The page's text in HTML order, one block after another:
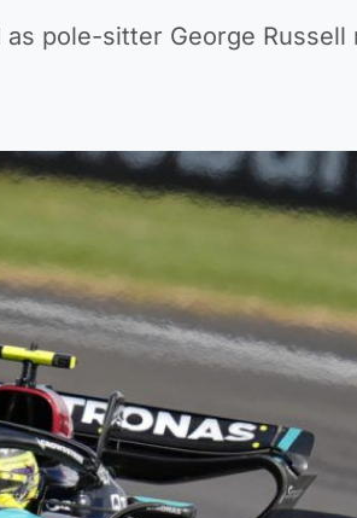
pole-sitter George Russell